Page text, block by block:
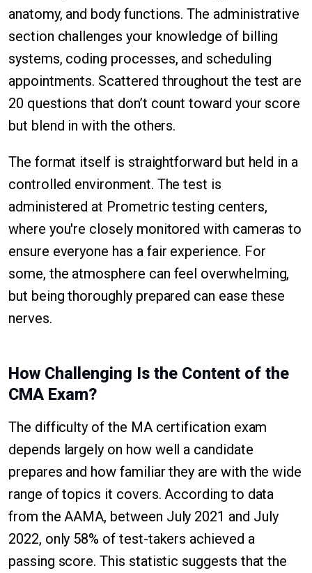
anatomy, and body functions. The administrative
section challenges your knowledge of billing
systems, coding processes, and scheduling
appointments. Scattered throughout the test are
20 questions that don’t count toward your score
but blend in with the others.
The format itself is straightforward but held in a
controlled environment. The test is
administered at Prometric testing centers,
where you're closely monitored with cameras to
ensure everyone has a fair experience. For
some, the atmosphere can feel overwhelming,
but being thoroughly prepared can ease these
nerves.
How Challenging Is the Content of the
CMA Exam?
The difficulty of the MA certification exam
depends largely on how well a candidate
prepares and how familiar they are with the wide
range of topics it covers. According to data
from the AAMA, between July 2021 and July
2022, only 58% of test-takers achieved a
passing score. This statistic suggests that the